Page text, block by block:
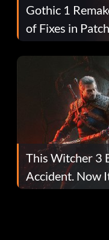
Gothic 1
of Fixes in
This Witcher 3
Accident. Now